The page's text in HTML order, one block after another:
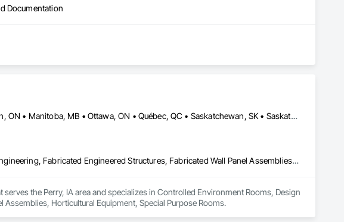
Documentation
Calgary, AB • DC, DC • Edmonton, AB • Guelph, ON • Manitoba, MB • Ottawa, ON • Québec, QC • Saskatchewan, SK • Saskatoon, SK • Toronto, ON • Vancouver, BC • Winnipeg, MB • Alabama • Alberta • Arizona • Arkansas • British Columbia • California • Colorado • Connecticut • Delaware • Florida • Georgia • Hawaii • Idaho • Illinois • Indiana • Iowa • Kansas • Kentucky • Louisiana • Maine • Maryland • Massachusetts • Michigan • Minnesota • Mississippi • Missouri • Montana • Nebraska • Nevada • New Hampshire • New Jersey • New Mexico • New York • North Carolina • North Dakota • Ohio • Oklahoma • Ontario • Oregon • Pennsylvania • Prince Edward Island • Rhode Island • South Carolina • South Dakota • Tennessee • Texas • Utah • Vermont • Virginia • Washington • West Virginia • Wisconsin • Wyoming
Controlled Environment Rooms, Design and Engineering, Fabricated Engineered Structures, Fabricated Wall Panel Assemblies, Horticultural Equipment, Special Purpose Rooms
the Perry, IA area and specializes in Controlled Environment Rooms, Design
Horticultural Equipment, Special Purpose Rooms.